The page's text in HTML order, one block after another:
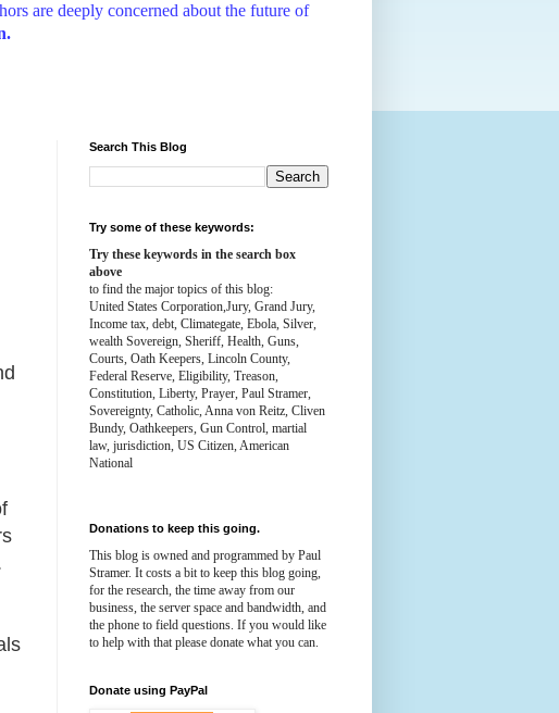
are deeply concerned about the future of
Search This Blog
Try some of these keywords:
Try these keywords in the search box
above
to find the major topics of this blog:
United States Corporation,Jury, Grand Jury,
Income tax, debt, Climategate, Ebola, Silver,
wealth Sovereign, Sheriff, Health, Guns,
Courts, Oath Keepers, Lincoln County,
Federal Reserve, Eligibility, Treason,
Constitution, Liberty, Prayer, Paul Stramer,
Sovereignty, Catholic, Anna von Reitz, Cliven
Bundy, Oathkeepers, Gun Control, martial
law, jurisdiction, US Citizen, American
National
Donations to keep this going.
This blog is owned and programmed by Paul
Stramer. It costs a bit to keep this blog going,
for the research, the time away from our
business, the server space and bandwidth, and
the phone to field questions. If you would like
to help with that please donate what you can.
Donate using PayPal